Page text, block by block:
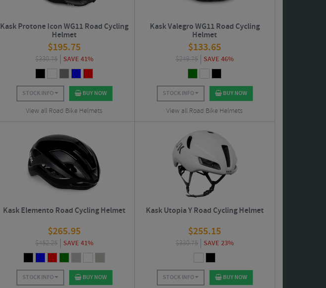
Kask Protone Icon WG11 Road Cycling
Helmet
$195.75
$330.75 SAVE 41%
STOCK INFO BUY NOW
View all Road Bike Helmets
Kask Valegro WG11 Road Cycling
Helmet
$133.65
$249.75 SAVE 46%
STOCK INFO BUY NOW
View all Road Bike Helmets
Kask Elemento Road Cycling Helmet
$265.95
$452.25 SAVE 41%
STOCK INFO BUY NOW
Kask Utopia Y Road Cycling Helmet
$255.15
$330.75 SAVE 23%
STOCK INFO BUY NOW